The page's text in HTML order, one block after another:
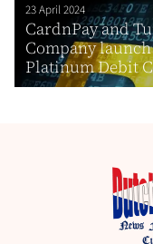
23 April 2024
CardnPay and
Company
Platinum Debit